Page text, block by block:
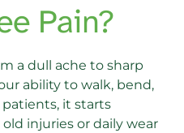
Pain?
a dull ache to sharp
ability to walk, bend,
patients, it starts
injuries or daily wear